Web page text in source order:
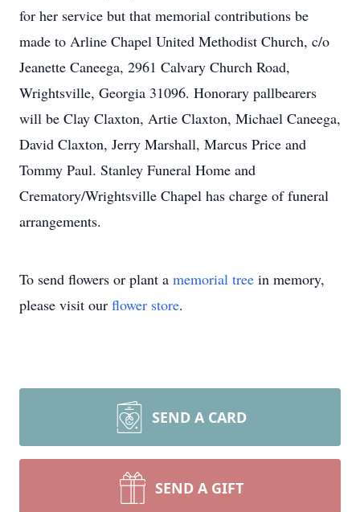
for her service but that memorial contributions be
made to Arline Chapel United Methodist Church, c/o
Jeanette Caneega, 2961 Calvary Church Road,
Wrightsville, Georgia 31096. Honorary pallbearers
will be Clay Claxton, Artie Claxton, Michael Caneega,
David Claxton, Jerry Marshall, Marcus Price and
Tommy Paul. Stanley Funeral Home and
Crematory/Wrightsville Chapel has charge of funeral
arrangements.
To send flowers or plant a memorial tree in memory,
please visit our flower store.
SEND A CARD
SEND A GIFT